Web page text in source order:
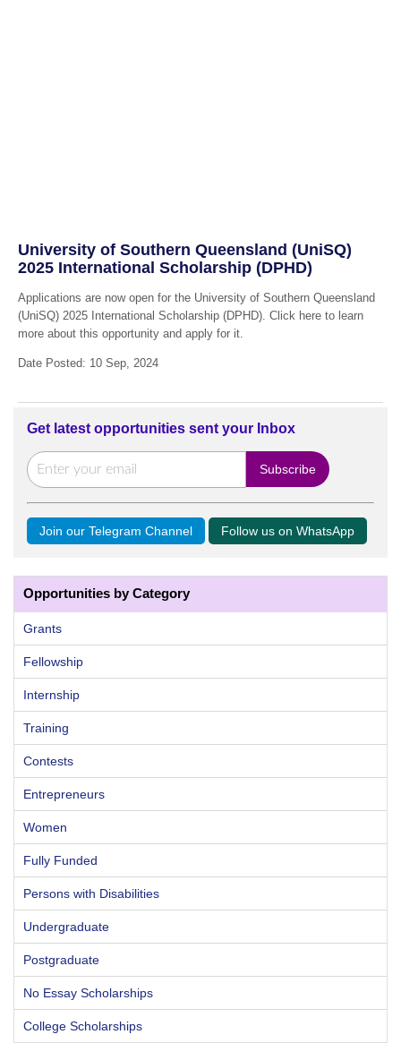
University of Southern Queensland (UniSQ)
2025 International Scholarship (DPHD)
Applications are now open for the University of Southern Queensland
(UniSQ) 2025 International Scholarship (DPHD). Click here to learn
more about this opportunity and apply for it.
Date Posted: 10 Sep, 2024
Get latest opportunities sent your Inbox
Join our Telegram Channel Follow us on WhatsApp
Opportunities by Category
Grants
Fellowship
Internship
Training
Contests
Entrepreneurs
Women
Fully Funded
Persons with Disabilities
Undergraduate
Postgraduate
No Essay Scholarships
College Scholarships